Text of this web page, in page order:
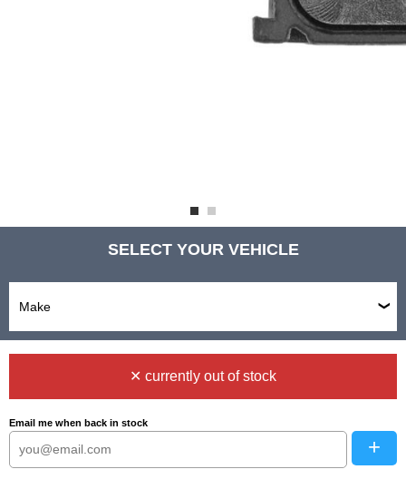
SELECT YOUR VEHICLE
✕ currently out of stock
Email me when back in stock
+